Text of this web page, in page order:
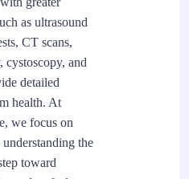
as ultrasound
CT scans,
and
detailed
health. At
we focus on
understanding the
toward